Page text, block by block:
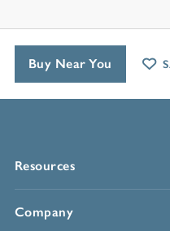
Resources
Company
Buy Near You